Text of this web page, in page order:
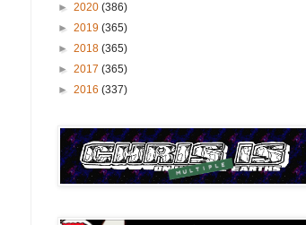
► 2020 (386)
► 2019 (365)
► 2018 (365)
► 2017 (365)
► 2016 (337)